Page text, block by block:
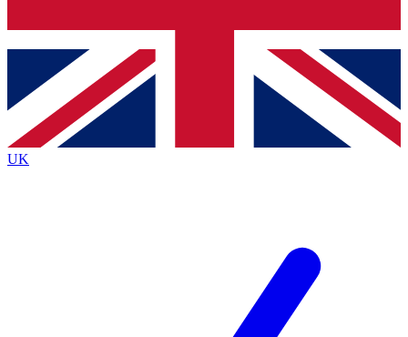
Contact me with news and offers from other Future
brands
By submitting your information you agree to the Terms & Conditionsand
Privacy
Policyand are aged 16 or over.
UK